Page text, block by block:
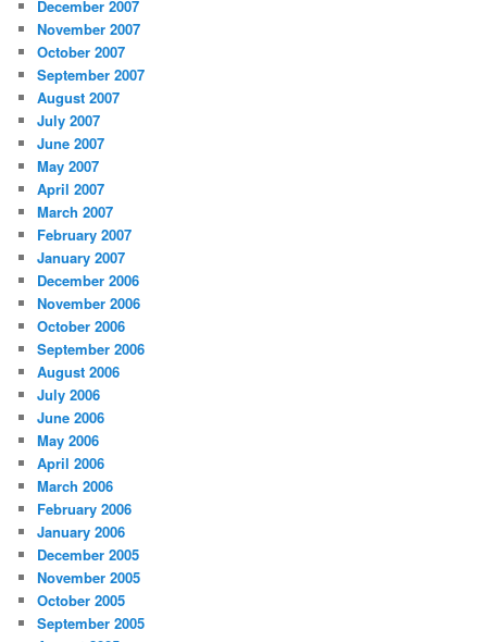
December 2007
November 2007
October 2007
September 2007
August 2007
July 2007
June 2007
May 2007
April 2007
March 2007
February 2007
January 2007
December 2006
November 2006
October 2006
September 2006
August 2006
July 2006
June 2006
May 2006
April 2006
March 2006
February 2006
January 2006
December 2005
November 2005
October 2005
September 2005